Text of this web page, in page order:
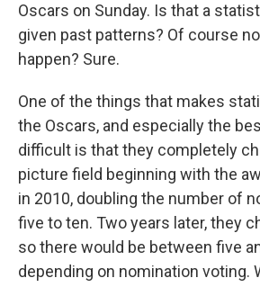
Oscars on Sunday. Is that a
given past patterns? Of course
happen? Sure.
One of the things that makes
the Oscars, and especially the
difficult is that they completely
picture field beginning with the
in 2010, doubling the number of
five to ten. Two years later, they
so there would be between five
depending on nomination voting.